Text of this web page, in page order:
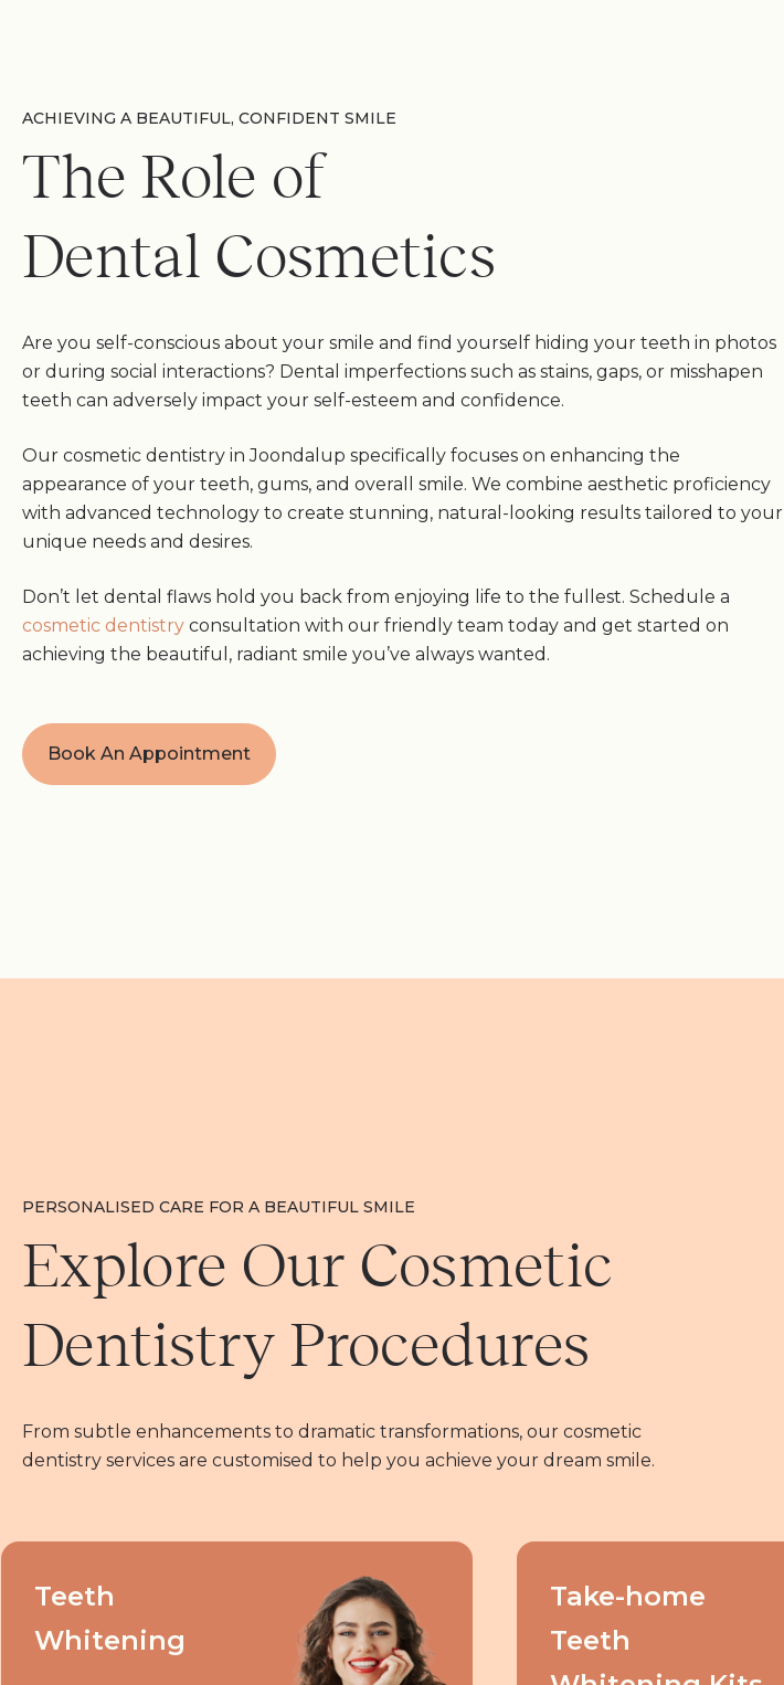
ACHIEVING A BEAUTIFUL, CONFIDENT SMILE
The Role of
Dental Cosmetics
Are you self-conscious about your smile and find yourself hiding your teeth in photos
or during social interactions? Dental imperfections such as stains, gaps, or misshapen
teeth can adversely impact your self-esteem and confidence.
Our cosmetic dentistry in Joondalup specifically focuses on enhancing the
appearance of your teeth, gums, and overall smile. We combine aesthetic proficiency
with advanced technology to create stunning, natural-looking results tailored to your
unique needs and desires.
Don’t let dental flaws hold you back from enjoying life to the fullest. Schedule a
cosmetic dentistry consultation with our friendly team today and get started on
achieving the beautiful, radiant smile you’ve always wanted.
Book An Appointment
PERSONALISED CARE FOR A BEAUTIFUL SMILE
Explore Our Cosmetic
Dentistry Procedures
From subtle enhancements to dramatic transformations, our cosmetic
dentistry services are customised to help you achieve your dream smile.
Teeth
Whitening
Take-home
Teeth